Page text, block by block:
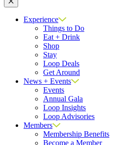
Close
Experience
Things to Do
Eat + Drink
Shop
Stay
Loop Deals
Get Around
News + Events
Events
Annual Gala
Loop Insights
Loop Advisories
Members
Membership Benefits
Become a Member